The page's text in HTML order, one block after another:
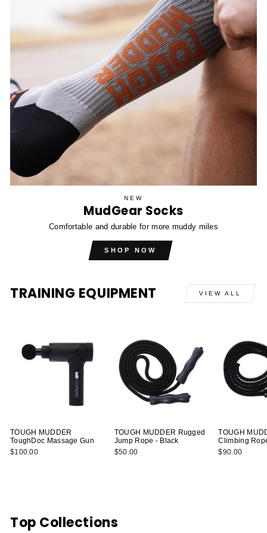
NEW
MudGear Socks
Comfortable and durable for more muddy miles
SHOP NOW
TRAINING EQUIPMENT VIEW ALL
TOUGH MUDDER
ToughDoc Massage Gun
$100.00
TOUGH MUDDER Rugged
Jump Rope - Black
$50.00
TOUGH
Climbing
$90.00
Top Collections